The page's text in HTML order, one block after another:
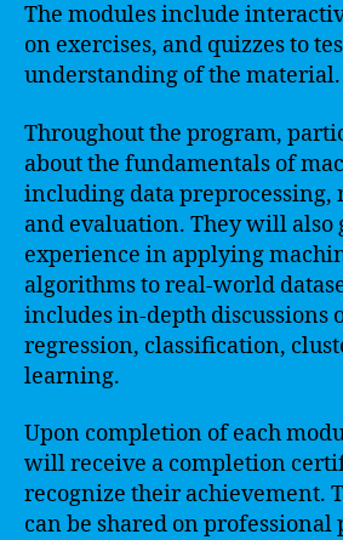
The modules include
on exercises, and quizzes to
understanding of the material.
Throughout the program,
about the fundamentals of
including data preprocessing,
and evaluation. They will also
experience in applying
algorithms to real-world
includes in-depth discussions
regression, classification,
learning.
Upon completion of each
will receive a completion
recognize their achievement.
can be shared on professional